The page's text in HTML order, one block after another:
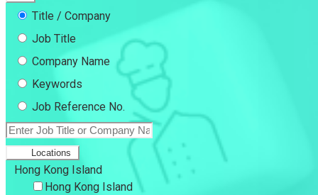
Title / Company
Job Title
Company Name
Keywords
Job Reference No.
Locations
Hong Kong Island
Hong Kong Island